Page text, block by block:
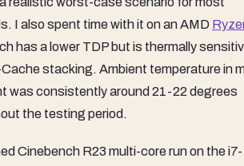
I also spent time with it on an AMD
has a lower TDP but is thermally
stacking. Ambient temperature in
was consistently around 21-22 degrees
the testing period.
Cinebench R23 multi-core run on the i7-